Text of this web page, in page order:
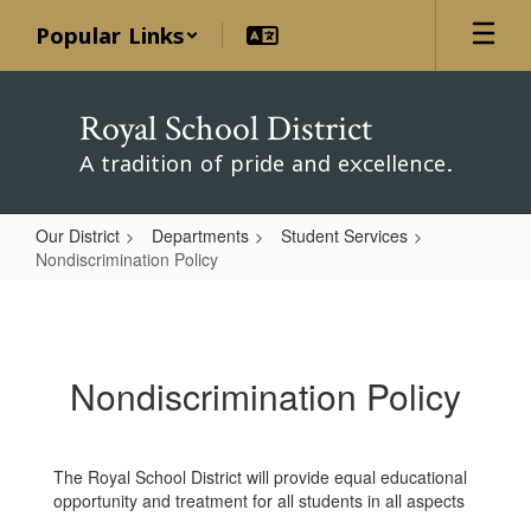
main
Popular Links
Royal School District
A tradition of pride and excellence.
Our District Departments
Student Services
Nondiscrimination Policy
Nondiscrimination Policy
The Royal School District will provide equal educational
opportunity and treatment for all students in all aspects